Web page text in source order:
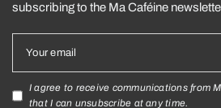
subscribing to the Ma Caféine
Your email
I agree to receive communications from
that I can unsubscribe at any time.